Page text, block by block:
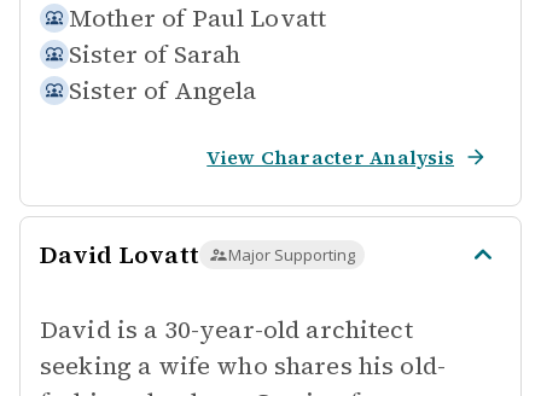
Mother of Paul Lovatt
Sister of Sarah
Sister of Angela
View Character Analysis
David Lovatt Major Supporting
David is a 30-year-old architect
seeking a wife who shares his old-